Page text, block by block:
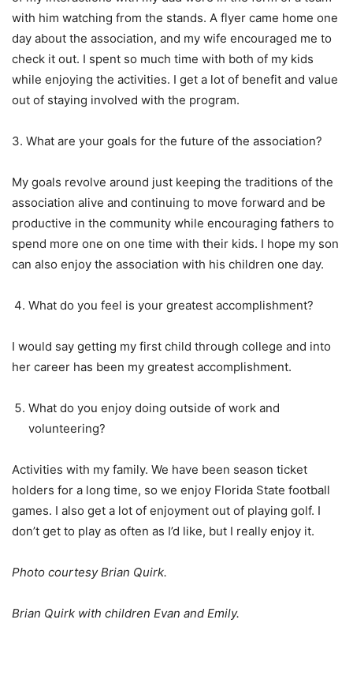
with him watching from the stands. A flyer came home one
day about the association, and my wife encouraged me to
check it out. I spent so much time with both of my kids
while enjoying the activities. I get a lot of benefit and value
out of staying involved with the program.
3. What are your goals for the future of the association?
My goals revolve around just keeping the traditions of the
association alive and continuing to move forward and be
productive in the community while encouraging fathers to
spend more one on one time with their kids. I hope my son
can also enjoy the association with his children one day.
What do you feel is your greatest accomplishment?
I would say getting my first child through college and into
her career has been my greatest accomplishment.
What do you enjoy doing outside of work and
volunteering?
Activities with my family. We have been season ticket
holders for a long time, so we enjoy Florida State football
games. I also get a lot of enjoyment out of playing golf. I
don’t get to play as often as I’d like, but I really enjoy it.
Photo courtesy Brian Quirk.
Brian Quirk with children Evan and Emily.